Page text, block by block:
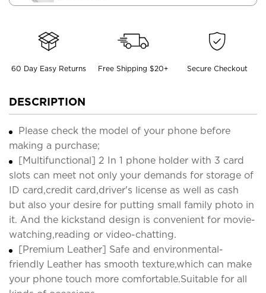
60 Day Easy Returns Free Shipping $20+ Secure Checkout
DESCRIPTION
Please check the model of your phone before
making a purchase;
[Multifunctional] 2 In 1 phone holder with 3 card
slots can meet not only your demands for storage of
ID card,credit card,driver's license as well as cash
but also your desire for putting small family photo in
it. And the kickstand design is convenient for movie-
watching,reading or video-chatting.
[Premium Leather] Safe and environmental-
friendly Leather has smooth texture,which can make
your phone touch more comfortable.Suitable for all